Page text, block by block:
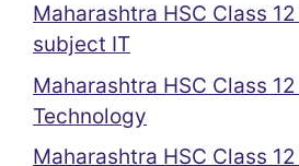
Maharashtra HSC Class
subject IT
Maharashtra HSC Class
Technology
Maharashtra HSC Class